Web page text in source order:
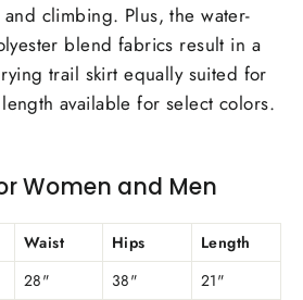
climbing. Plus, the water-
blend fabrics result in a
trail skirt equally suited for
available for select colors.
Women and Men
Waist Hips
Length
28" 38"
21"